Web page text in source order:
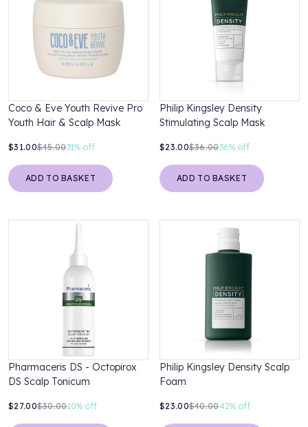
Coco & Eve Youth Revive Pro
Youth Hair & Scalp Mask
$31.00$45.0031% off
ADD TO BASKET
Philip Kingsley Density
Stimulating Scalp Mask
$23.00$36.0036% off
ADD TO BASKET
Pharmaceris DS - Octopirox
DS Scalp Tonicum
$27.00$30.0010% off
Philip Kingsley Density Scalp
Foam
$23.00$40.0042% off